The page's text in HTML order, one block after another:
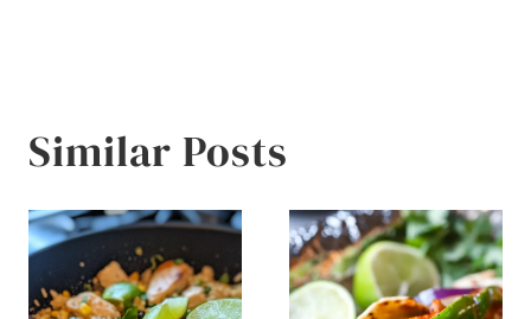
Similar Posts